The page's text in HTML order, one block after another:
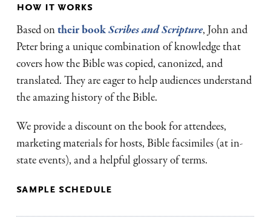
how it works
Based ontheir bookScribes and Scripture, John and
Peter bring a unique combination of knowledge that
covers how the Bible was copied, canonized, and
translated. They are eager to help audiences understand
the amazing history of the Bible.
We provide a discount on the book for attendees,
marketing materials for hosts, Bible facsimiles (at in-
state events), and a helpful glossary of terms.
sample schedule